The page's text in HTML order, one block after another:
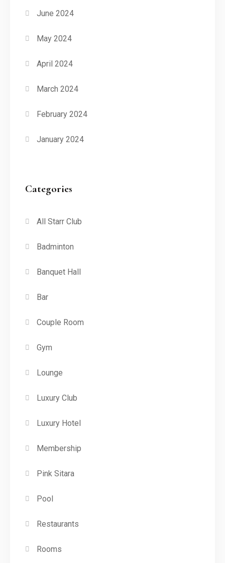
June 2024
May 2024
April 2024
March 2024
February 2024
January 2024
Categories
All Starr Club
Badminton
Banquet Hall
Bar
Couple Room
Gym
Lounge
Luxury Club
Luxury Hotel
Membership
Pink Sitara
Pool
Restaurants
Rooms